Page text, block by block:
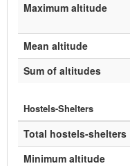
Maximum altitude
Mean altitude
Sum of altitudes
Hostels-Shelters
Total hostels-shelters
Minimum altitude